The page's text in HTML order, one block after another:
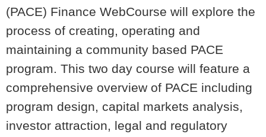
(PACE) Finance WebCourse will explore the
process of creating, operating and
maintaining a community based PACE
program. This two day course will feature a
comprehensive overview of PACE including
program design, capital markets analysis,
investor attraction, legal and regulatory